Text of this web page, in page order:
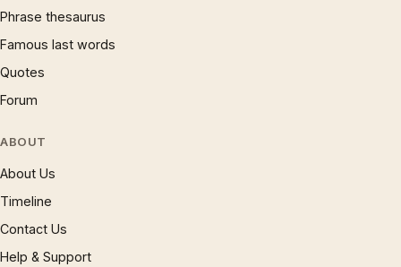
Phrase thesaurus
Famous last words
Quotes
Forum
ABOUT
About Us
Timeline
Contact Us
Help & Support